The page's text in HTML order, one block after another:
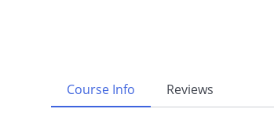
Course Info Reviews